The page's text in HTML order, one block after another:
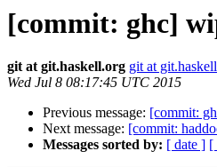
[commit: ghc]
git at git.haskell.org git at
Wed Jul 8 08:17:45 UTC 2015
Previous message: [commit:
Next message: [commit:
Messages sorted by: [ date ] [